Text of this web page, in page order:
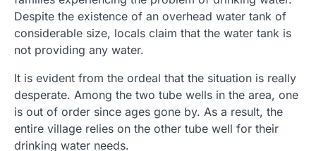
Despite the existence of an overhead water tank of
considerable size, locals claim that the water tank is
not providing any water.
It is evident from the ordeal that the situation is really
desperate. Among the two tube wells in the area, one
is out of order since ages gone by. As a result, the
entire village relies on the other tube well for their
drinking water needs.